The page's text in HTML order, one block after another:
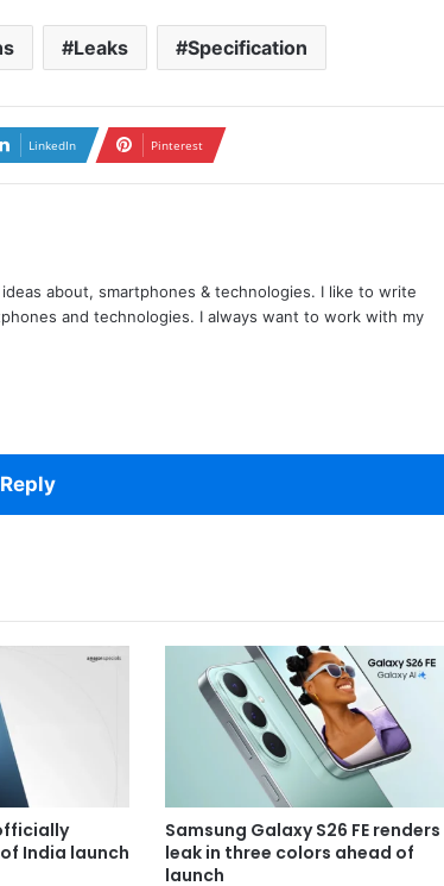
Leaks Specification
LinkedIn Pinterest
about, smartphones & technologies. I like to write
and technologies. I always want to work with my
India launch
Samsung Galaxy S26 FE renders
leak in three colors ahead of
launch